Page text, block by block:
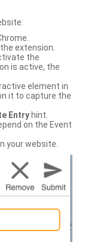
extension.
the
is active, the
element in
it to capture the
Entry hint.
on the Event
your website.